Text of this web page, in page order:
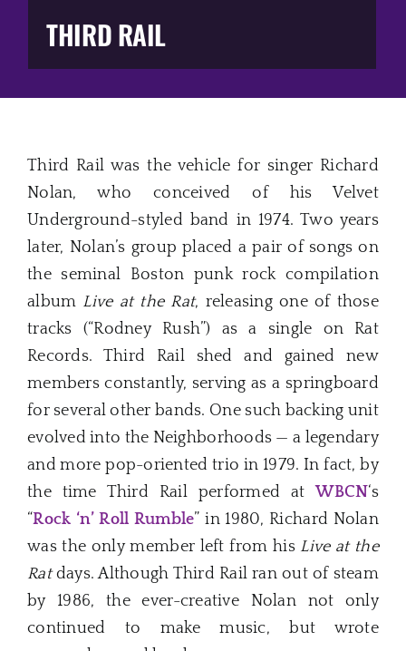
Education
THIRD RAIL
Third Rail was the vehicle for singer Richard
Nolan, who conceived of his Velvet
Underground-styled band in 1974. Two years
later, Nolan’s group placed a pair of songs on
the seminal Boston punk rock compilation
album Live at the Rat, releasing one of those
tracks (“Rodney Rush”) as a single on Rat
Records. Third Rail shed and gained new
members constantly, serving as a springboard
for several other bands. One such backing unit
evolved into the Neighborhoods — a legendary
and more pop-oriented trio in 1979. In fact, by
the time Third Rail performed atWBCN‘s
“Rock ‘n’ Roll Rumble” in 1980, Richard Nolan
was the only member left from his Live at the
Ratdays. Although Third Rail ran out of steam
by 1986, the ever-creative Nolan not only
continued to make music, but wrote